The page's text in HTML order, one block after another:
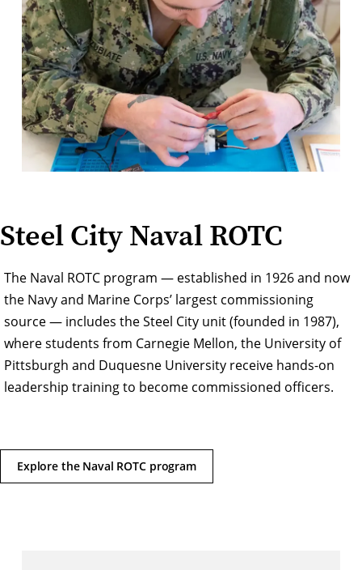
Steel City Naval ROTC
The Naval ROTC program — established in 1926 and now
the Navy and Marine Corps’ largest commissioning
source — includes the Steel City unit (founded in 1987),
where students from Carnegie Mellon, the University of
Pittsburgh and Duquesne University receive hands-on
leadership training to become commissioned officers.
Explore the Naval ROTC program